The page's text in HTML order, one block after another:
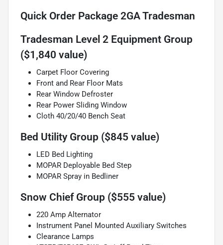
Quick Order Package 2GA Tradesman
Tradesman Level 2 Equipment Group
($1,840 value)
Carpet Floor Covering
Front and Rear Floor Mats
Rear Window Defroster
Rear Power Sliding Window
Cloth 40/20/40 Bench Seat
Bed Utility Group ($845 value)
LED Bed Lighting
MOPAR Deployable Bed Step
MOPAR Spray in Bedliner
Snow Chief Group ($555 value)
220 Amp Alternator
Instrument Panel Mounted Auxiliary Switches
Clearance Lamps